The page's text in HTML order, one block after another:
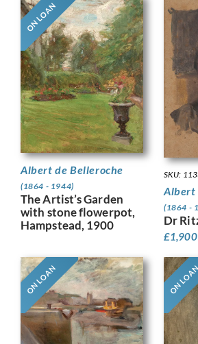
ON LOAN
Albert de Belleroche
(1864 - 1944)
The Artist’s Garden
with stone flowerpot,
Hampstead, 1900
SKU:
Albert
(1864 -
Dr
£1,900
ON LOAN ON